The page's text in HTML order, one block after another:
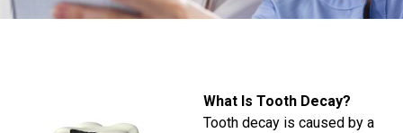
What Is Tooth Decay?
Tooth decay is caused by a